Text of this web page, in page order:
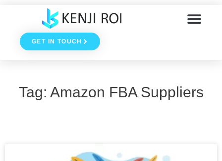
contentGET IN TOUCH
Tag: Amazon FBA Suppliers